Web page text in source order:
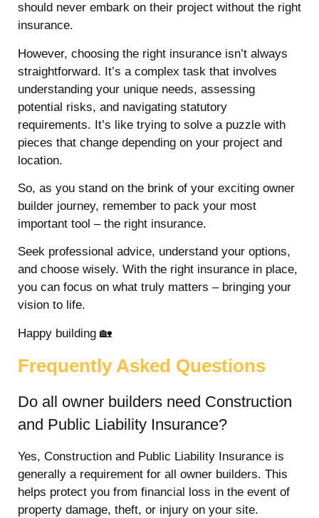
should never embark on their project without the right
insurance.
However, choosing the right insurance isn’t always
straightforward. It’s a complex task that involves
understanding your unique needs, assessing
potential risks, and navigating statutory
requirements. It’s like trying to solve a puzzle with
pieces that change depending on your project and
location.
So, as you stand on the brink of your exciting owner
builder journey, remember to pack your most
important tool – the right insurance.
Seek professional advice, understand your options,
and choose wisely. With the right insurance in place,
you can focus on what truly matters – bringing your
vision to life.
Happy building 🏡
Frequently Asked Questions
Do all owner builders need Construction
and Public Liability Insurance?
Yes, Construction and Public Liability Insurance is
generally a requirement for all owner builders. This
helps protect you from financial loss in the event of
property damage, theft, or injury on your site.